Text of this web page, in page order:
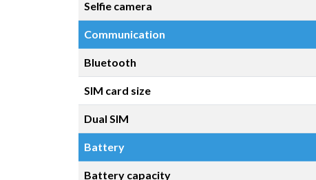
Selfie camera
Communication
Bluetooth
SIM card size
Dual SIM
Battery
Battery capacity